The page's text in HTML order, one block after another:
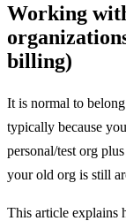
Working
billing)
It is normal to
typically because
personal/test org
your old org is still
This article explains